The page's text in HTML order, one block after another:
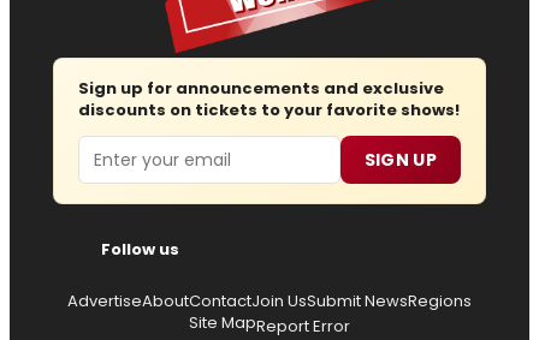
Sign up for announcements and exclusive
discounts on tickets to your favorite shows!
Email SIGN UP
Follow us
AdvertiseAboutContactJoin UsSubmit NewsRegions
Site MapReport Error